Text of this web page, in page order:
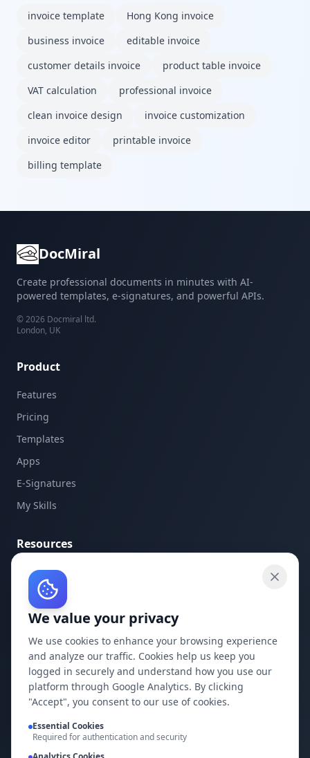
invoice template
Hong Kong invoice
business invoice
editable invoice
customer details invoice
product table invoice
VAT calculation
professional invoice
clean invoice design
invoice customization
invoice editor
printable invoice
billing template
DocMiral
Create professional documents in minutes with AI-
powered templates, e-signatures, and powerful APIs.
©2026 Docmiral ltd.
London, UK
Product
Features
Pricing
Templates
Apps
E-Signatures
My Skills
Resources
API Documentation
API Keys
Concepts
Blog
Support
Company
Privacy Policy
We value your privacy
We use cookies to enhance your browsing experience
and analyze our traffic. Cookies help us keep you
logged in securely and understand how you use our
platform through Google Analytics. By clicking
"Accept", you consent to our use of cookies.
Essential Cookies
Required for authentication and security